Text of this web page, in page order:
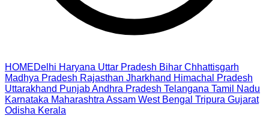
HOMEDelhi Haryana Uttar Pradesh Bihar Chhattisgarh
Madhya Pradesh Rajasthan Jharkhand Himachal Pradesh
Uttarakhand PunjabAndhra Pradesh Telangana Tamil Nadu
Karnataka Maharashtra Assam West Bengal Tripura Gujarat
Odisha Kerala